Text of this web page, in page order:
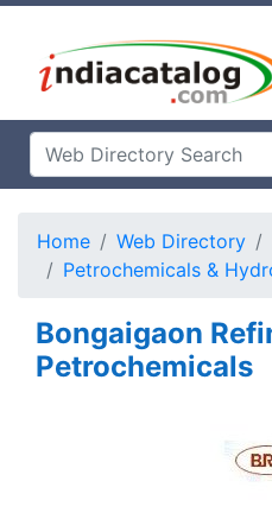
Home Web Directory
Petrochemicals &
Bongaigaon
Petrochemicals